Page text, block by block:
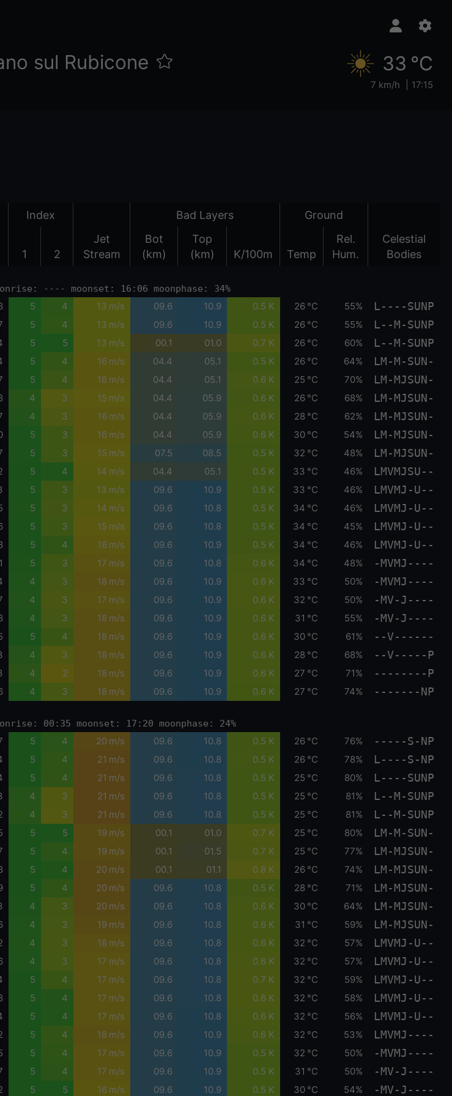
sul Rubicone 33 °C
7 km/h 17:15
Index Bad Layers Ground
1 2
Jet
Stream
Bot
(km)
Top
(km)
K/100m Temp
Rel.
Hum.
Celestial
Bodies
---- moonset: 16:06 moonphase: 34%
5 4 13 m/s 09.6 10.9 0.5 K 26 °C 55% L----SUNP
5 4 13 m/s 09.6 10.9 0.5 K 26 °C 55% L--M-SUNP
5 5 13 m/s 00.1 01.0 0.7 K 26 °C 60% L--M-SUNP
5 4 16 m/s 04.4 05.1 0.5 K 26 °C 64% LM-M-SUN-
5 4 16 m/s 04.4 05.1 0.6 K 25 °C 70% LM-MJSUN-
4 3 15 m/s 04.4 05.9 0.6 K 26 °C 68% LM-MJSUN-
4 3 16 m/s 04.4 05.9 0.6 K 28 °C 62% LM-MJSUN-
5 3 16 m/s 04.4 05.9 0.6 K 30 °C 54% LM-MJSUN-
5 3 15 m/s 07.5 08.5 0.5 K 32 °C 48% LM-MJSUN-
5 4 14 m/s 04.4 05.1 0.5 K 33 °C 46% LMVMJSU--
5 3 13 m/s 09.6 10.9 0.5 K 33 °C 46% LMVMJ-U--
5 3 14 m/s 09.6 10.8 0.5 K 34 °C 46% LMVMJ-U--
5 3 15 m/s 09.6 10.8 0.5 K 34 °C 45% LMVMJ-U--
5 4 16 m/s 09.6 10.9 0.5 K 34 °C 46% LMVMJ-U--
5 3 17 m/s 09.6 10.8 0.6 K 34 °C 48% -MVMJ----
4 3 18 m/s 09.6 10.9 0.6 K 33 °C 50% -MVMJ----
4 3 17 m/s 09.6 10.9 0.6 K 32 °C 50% -MV-J----
4 3 18 m/s 09.6 10.9 0.6 K 31 °C 55% -MV-J----
5 4 18 m/s 09.6 10.9 0.6 K 30 °C 61% --V------
4 3 18 m/s 09.6 10.9 0.6 K 28 °C 68% --V-----P
4 2 18 m/s 09.6 10.9 0.6 K 27 °C 71% --------P
4 3 18 m/s 09.6 10.9 0.6 K 27 °C 74% -------NP
00:35 moonset: 17:20 moonphase: 24%
5 4 20 m/s 09.6 10.8 0.5 K 26 °C 76% -----S-NP
5 4 21 m/s 09.6 10.8 0.5 K 26 °C 78% L----S-NP
5 4 21 m/s 09.6 10.8 0.5 K 25 °C 80% L----SUNP
4 3 21 m/s 09.6 10.8 0.5 K 25 °C 81% L--M-SUNP
4 3 21 m/s 09.6 10.8 0.5 K 25 °C 81% L--M-SUNP
5 5 19 m/s 00.1 01.0 0.7 K 25 °C 80% LM-M-SUN-
5 4 19 m/s 00.1 01.5 0.7 K 25 °C 77% LM-MJSUN-
5 4 20 m/s 00.1 01.1 0.8 K 26 °C 74% LM-MJSUN-
5 4 20 m/s 09.6 10.8 0.5 K 28 °C 71% LM-MJSUN-
4 3 20 m/s 09.6 10.8 0.6 K 30 °C 64% LM-MJSUN-
4 3 19 m/s 09.6 10.8 0.6 K 31 °C 59% LM-MJSUN-
4 3 18 m/s 09.6 10.8 0.6 K 32 °C 57% LMVMJ-U--
4 3 17 m/s 09.6 10.8 0.6 K 32 °C 57% LMVMJ-U--
5 4 17 m/s 09.6 10.8 0.7 K 32 °C 59% LMVMJ-U--
5 4 17 m/s 09.6 10.8 0.6 K 32 °C 58% LMVMJ-U--
5 4 17 m/s 09.6 10.8 0.6 K 32 °C 56% LMVMJ-U--
5 4 18 m/s 09.6 10.9 0.6 K 32 °C 53% LMVMJ----
5 4 17 m/s 09.6 10.9 0.5 K 32 °C 50% -MVMJ----
5 4 17 m/s 09.6 10.9 0.5 K 31 °C 50% -MV-J----
5 5 16 m/s 09.6 10.9 0.5 K 30 °C 54% -MV-J----